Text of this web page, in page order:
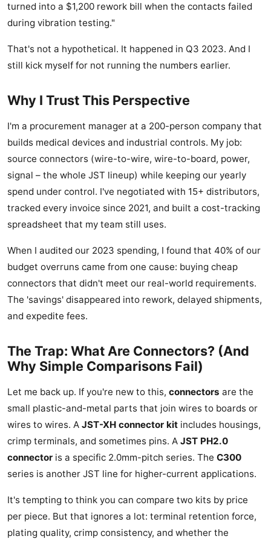
turned into a $1,200 rework bill when the contacts failed
during vibration testing."
That's not a hypothetical. It happened in Q3 2023. And I
still kick myself for not running the numbers earlier.
Why I Trust This Perspective
I'm a procurement manager at a 200-person company that
builds medical devices and industrial controls. My job:
source connectors (wire-to-wire, wire-to-board, power,
signal – the whole JST lineup) while keeping our yearly
spend under control. I've negotiated with 15+ distributors,
tracked every invoice since 2021, and built a cost-tracking
spreadsheet that my team still uses.
When I audited our 2023 spending, I found that 40% of our
budget overruns came from one cause: buying cheap
connectors that didn't meet our real-world requirements.
The 'savings' disappeared into rework, delayed shipments,
and expedite fees.
The Trap: What Are Connectors? (And
Why Simple Comparisons Fail)
Let me back up. If you're new to this, connectors are the
small plastic-and-metal parts that join wires to boards or
wires to wires. A JST-XH connector kit includes housings,
crimp terminals, and sometimes pins. A JST PH2.0
connector is a specific 2.0mm-pitch series. The C300
series is another JST line for higher-current applications.
It's tempting to think you can compare two kits by price
per piece. But that ignores a lot: terminal retention force,
plating quality, crimp consistency, and whether the